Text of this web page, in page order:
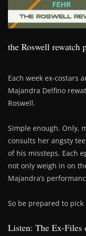
the Roswell rewatch
Each week ex-costars
Majandra Delfino
Roswell.
Simple enough. Only,
consults her angsty
of his missteps. Each
not only weigh in on
Majandra’s
So be prepared to pick
Listen: The Ex-Files